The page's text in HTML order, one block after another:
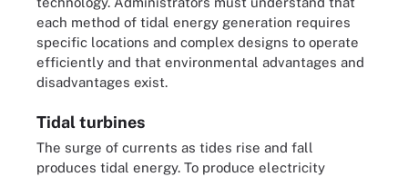
each method of tidal energy generation requires
specific locations and complex designs to operate
efficiently and that environmental advantages and
disadvantages exist.
Tidal turbines
The surge of currents as tides rise and fall
produces tidal energy. To produce electricity